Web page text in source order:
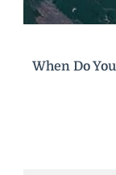
When Do